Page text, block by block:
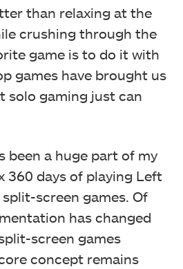
than relaxing at the
crushing through the
game is to do it with
games have brought us
solo gaming just can
been a huge part of my
360 days of playing Left
screen games. Of
has changed
screen games
concept remains